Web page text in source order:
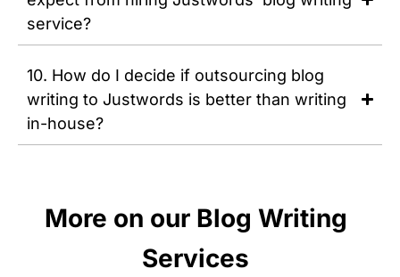
service?
10. How do I decide if outsourcing blog
writing to Justwords is better than writing
in-house?
More on our Blog Writing
Services